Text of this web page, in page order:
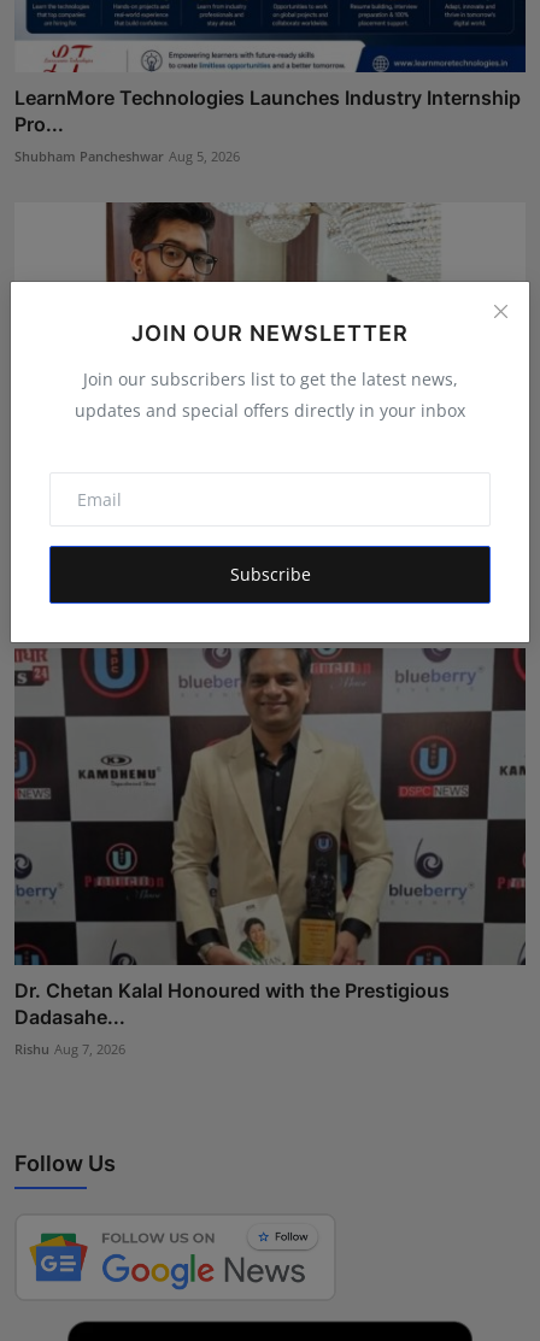
JOIN OUR NEWSLETTER
Join our subscribers list to get the latest news,
updates and special offers directly in your inbox
Subscribe
LearnMore Technologies Launches Industry Internship
Pro...
Shubham Pancheshwar Aug 5, 2026
BookMyGlow: Revolutionizing India’s Beauty &
Maniv Aug 5, 2026
Dr. Chetan Kalal Honoured with the Prestigious
Dadasahe...
Rishu Aug 7, 2026
Follow Us